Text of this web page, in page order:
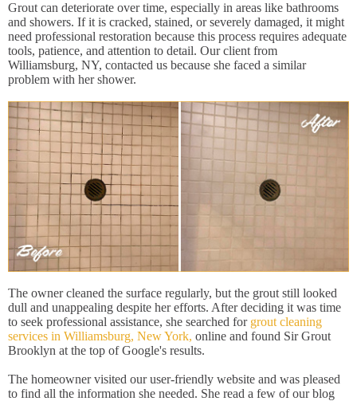
Grout can deteriorate over time, especially in areas like bathrooms
and showers. If it is cracked, stained, or severely damaged, it might
need professional restoration because this process requires adequate
tools, patience, and attention to detail. Our client from
Williamsburg, NY, contacted us because she faced a similar
problem with her shower.
The owner cleaned the surface regularly, but the grout still looked
dull and unappealing despite her efforts. After deciding it was time
to seek professional assistance, she searched for grout cleaning
services in Williamsburg, New York, online and found Sir Grout
Brooklyn at the top of Google's results.
The homeowner visited our user-friendly website and was pleased
to find all the information she needed. She read a few of our blog